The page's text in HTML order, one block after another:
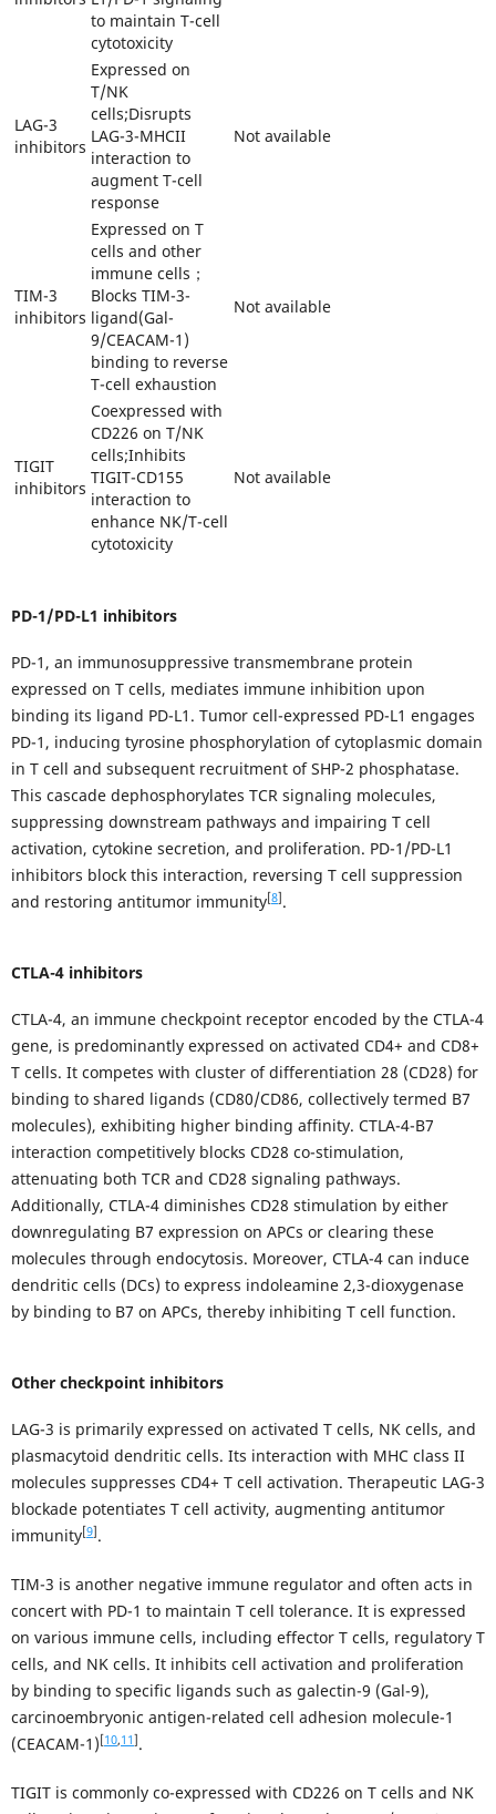
to maintain T-cell
cytotoxicity
LAG-3
inhibitors
Expressed on
T/NK
cells;Disrupts
LAG-3-MHCII
interaction to
augment T-cell
response
Not available
TIM-3
inhibitors
Expressed on T
cells and other
immune cells；
Blocks TIM-3-
ligand(Gal-
9/CEACAM-1)
binding to reverse
T-cell exhaustion
Not available
TIGIT
inhibitors
Coexpressed with
CD226 on T/NK
cells;Inhibits
TIGIT-CD155
interaction to
enhance NK/T-cell
cytotoxicity
Not available
PD-1/PD-L1 inhibitors
PD-1, an immunosuppressive transmembrane protein
expressed on T cells, mediates immune inhibition upon
binding its ligand PD-L1. Tumor cell-expressed PD-L1 engages
PD-1, inducing tyrosine phosphorylation of cytoplasmic domain
in T cell and subsequent recruitment of SHP-2 phosphatase.
This cascade dephosphorylates TCR signaling molecules,
suppressing downstream pathways and impairing T cell
activation, cytokine secretion, and proliferation. PD-1/PD-L1
inhibitors block this interaction, reversing T cell suppression
and restoring antitumor immunity[8] .
CTLA-4 inhibitors
CTLA-4, an immune checkpoint receptor encoded by the CTLA-4
gene, is predominantly expressed on activated CD4+ and CD8+
T cells. It competes with cluster of differentiation 28 (CD28) for
binding to shared ligands (CD80/CD86, collectively termed B7
molecules), exhibiting higher binding affinity. CTLA-4-B7
interaction competitively blocks CD28 co-stimulation,
attenuating both TCR and CD28 signaling pathways.
Additionally, CTLA-4 diminishes CD28 stimulation by either
downregulating B7 expression on APCs or clearing these
molecules through endocytosis. Moreover, CTLA-4 can induce
dendritic cells (DCs) to express indoleamine 2,3-dioxygenase
by binding to B7 on APCs, thereby inhibiting T cell function.
Other checkpoint inhibitors
LAG-3 is primarily expressed on activated T cells, NK cells, and
plasmacytoid dendritic cells. Its interaction with MHC class II
molecules suppresses CD4+ T cell activation. Therapeutic LAG-3
blockade potentiates T cell activity, augmenting antitumor
immunity[9] .
TIM-3 is another negative immune regulator and often acts in
concert with PD-1 to maintain T cell tolerance. It is expressed
on various immune cells, including effector T cells, regulatory T
cells, and NK cells. It inhibits cell activation and proliferation
by binding to specific ligands such as galectin-9 (Gal-9),
carcinoembryonic antigen-related cell adhesion molecule-1
(CEACAM-1) [10,11] .
TIGIT is commonly co-expressed with CD226 on T cells and NK